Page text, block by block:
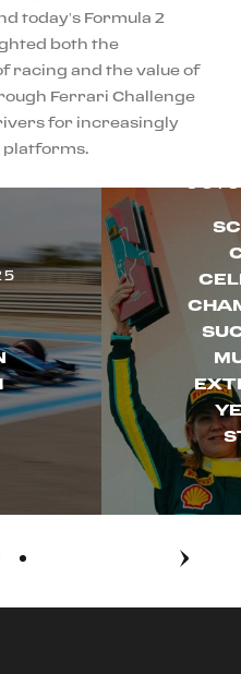
today’s Formula 2
both the
racing and the value of
Ferrari Challenge
for increasingly